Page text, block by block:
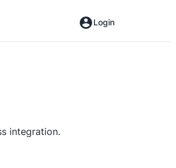
Login
integration.